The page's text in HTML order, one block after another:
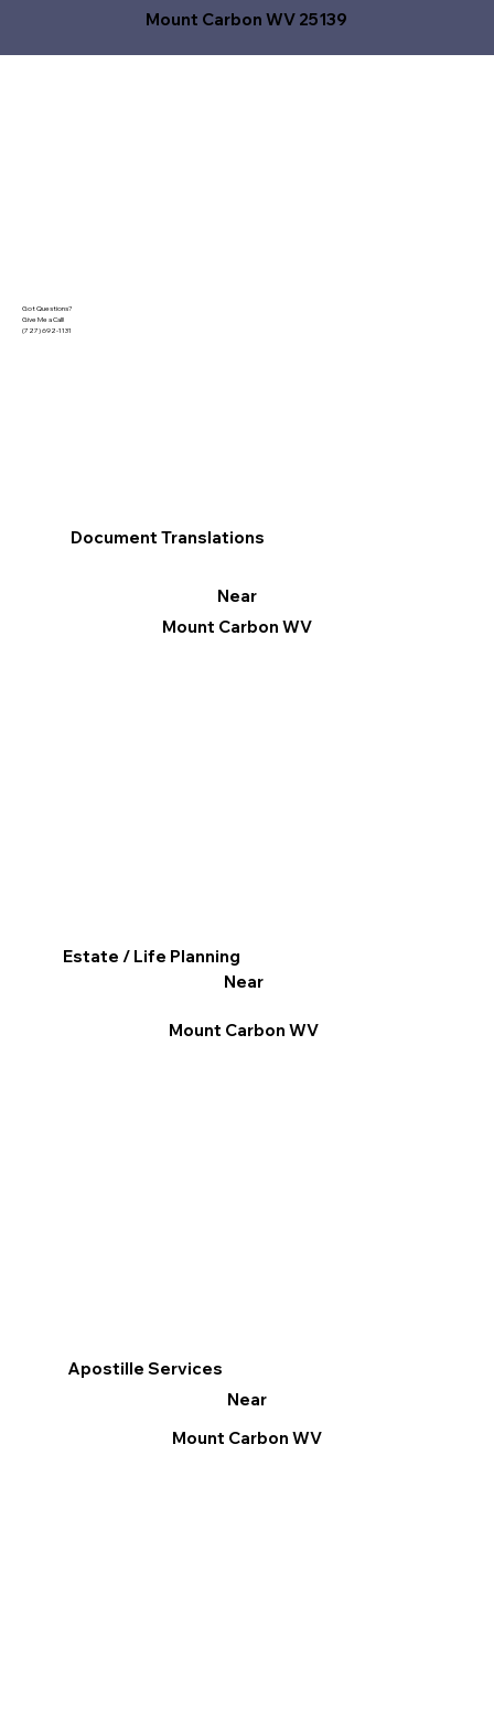
Mount Carbon WV 25139
Apostille Services
Near
Mount Carbon WV
Document Translations
Near
Mount Carbon WV
Estate / Life Planning
Near
Mount Carbon WV
Got Questions?
Give Me a Call!
(727) 692-1131